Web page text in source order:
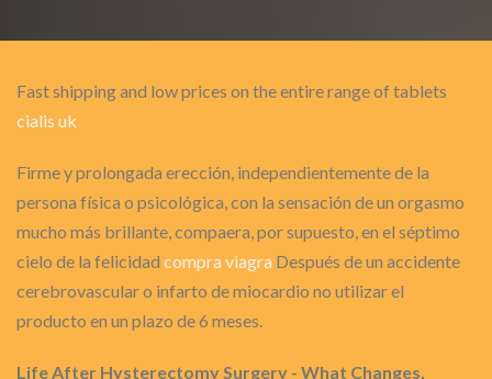
Fast shipping and low prices on the entire range of tablets
cialis uk
Firme y prolongada erección, independientemente de la
persona física o psicológica, con la sensación de un orgasmo
mucho más brillante, compaera, por supuesto, en el séptimo
cielo de la felicidad compra viagra Después de un accidente
cerebrovascular o infarto de miocardio no utilizar el
producto en un plazo de 6 meses.
Life After Hysterectomy Surgery - What Changes,